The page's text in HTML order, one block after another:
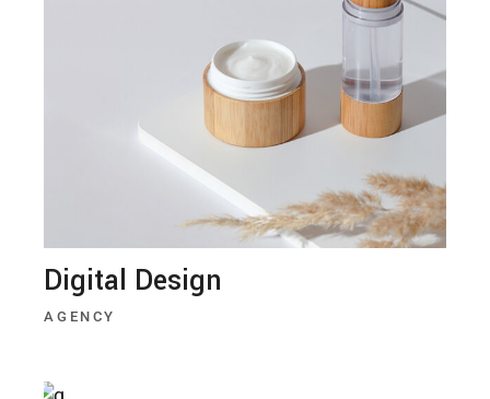
Digital Design
AGENCY